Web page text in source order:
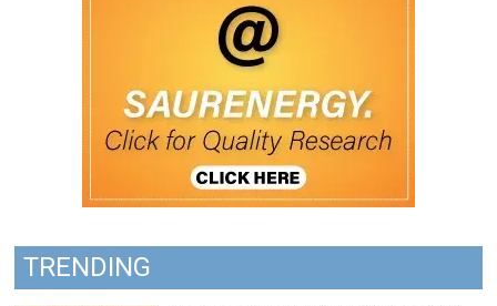
TRENDING